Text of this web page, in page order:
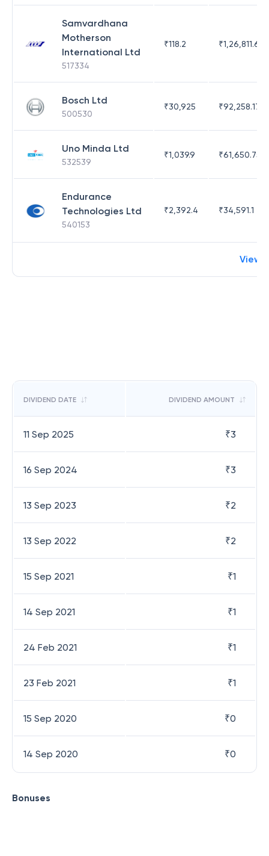
Samvardhana
Motherson
International Ltd
517334
₹118.2 ₹1,26,811.63
Bosch Ltd
500530
₹30,925 ₹92,258.17
Uno Minda Ltd
532539
₹1,039.9 ₹61,650.75
Endurance
Technologies Ltd
540153
₹2,392.4 ₹34,591.1
View
DIVIDEND DATE DIVIDEND AMOUNT
11 Sep 2025 ₹3
16 Sep 2024 ₹3
13 Sep 2023 ₹2
13 Sep 2022 ₹2
15 Sep 2021 ₹1
14 Sep 2021 ₹1
24 Feb 2021 ₹1
23 Feb 2021 ₹1
15 Sep 2020 ₹0
14 Sep 2020 ₹0
Bonuses